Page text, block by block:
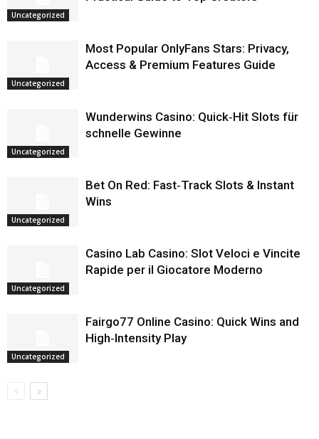
Uncategorized
Uncategorized
Most Popular OnlyFans Stars: Privacy,
Access & Premium Features Guide
Uncategorized
Wunderwins Casino: Quick‑Hit Slots für
schnelle Gewinne
Uncategorized
Bet On Red: Fast‑Track Slots & Instant
Wins
Uncategorized
Casino Lab Casino: Slot Veloci e Vincite
Rapide per il Giocatore Moderno
Uncategorized
Fairgo77 Online Casino: Quick Wins and
High‑Intensity Play